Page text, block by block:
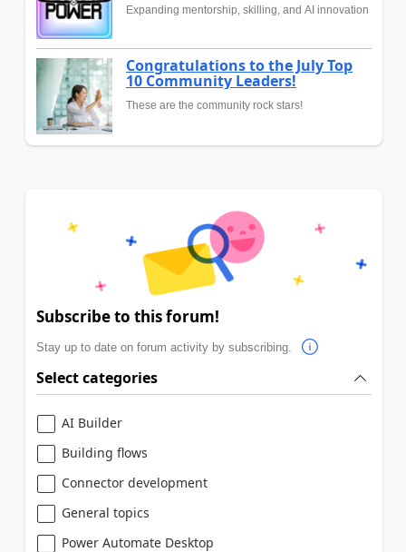
Expanding mentorship, skilling, and AI innovation
Congratulations to the July Top
10 Community Leaders!
These are the community rock stars!
Subscribe to this forum!
Stay up to date on forum activity by subscribing.
Select categories
AI Builder
Building flows
Connector development
General topics
Power Automate Desktop